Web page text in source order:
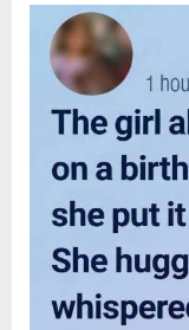
Posted
August
2026
admin